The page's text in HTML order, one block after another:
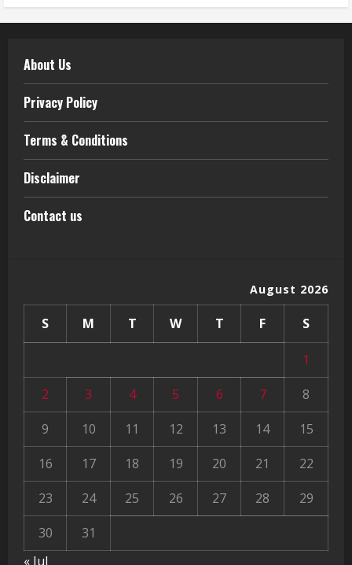
About Us
Privacy Policy
Terms & Conditions
Disclaimer
Contact us
August 2026
S M T W T F S
1
2
3 4 5 6 7
8
9
10 11 12 13 14
15
16
17 18 19 20 21
22
23
24 25 26 27 28
29
30
31
« Jul